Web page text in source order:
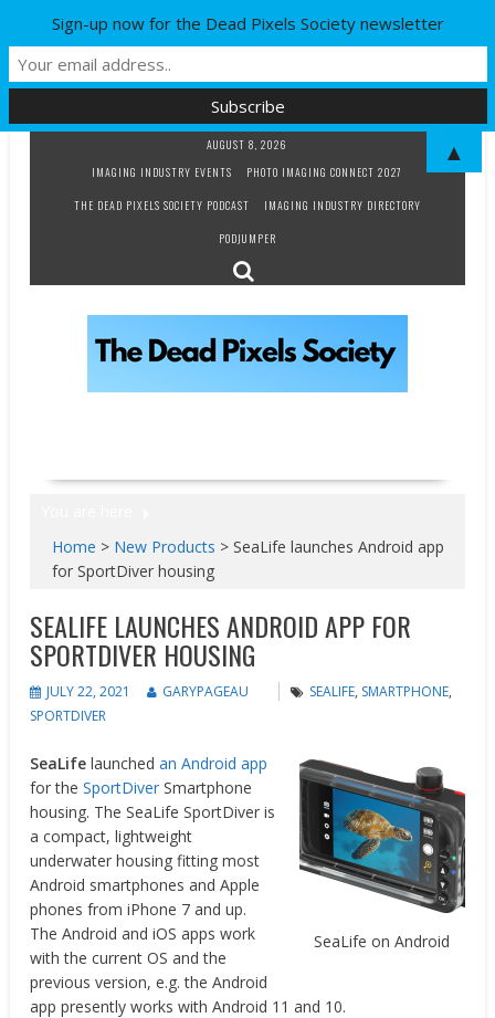
AUGUST 8, 2026
IMAGING INDUSTRY EVENTS
PHOTO IMAGING CONNECT 2027
THE DEAD PIXELS SOCIETY PODCAST
IMAGING INDUSTRY DIRECTORY
PODJUMPER
Home > New Products >SeaLife launches Android app
for SportDiver housing
SEALIFE LAUNCHES ANDROID APP FOR
SPORTDIVER HOUSING
JULY 22, 2021 GARYPAGEAU SEALIFE, SMARTPHONE,
SPORTDIVER
SeaLife on Android
SeaLifelaunchedan Android app
for theSportDiver Smartphone
housing. The SeaLife SportDiver is
a compact, lightweight
underwater housing fitting most
Android smartphones and Apple
phones from iPhone 7 and up.
The Android and iOS apps work
with the current OS and the
previous version, e.g. the Android
app presently works with Android 11 and 10.
Sign-up now for the Dead Pixels Society newsletter
▲